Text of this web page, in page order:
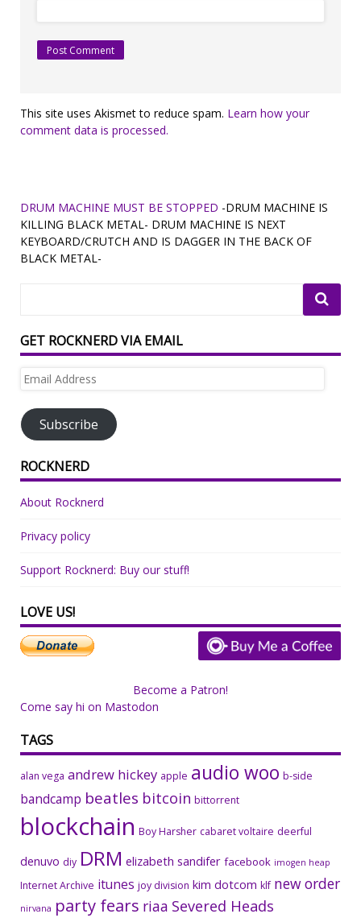
This site uses Akismet to reduce spam. Learn how your
comment data is processed.
DRUM MACHINE MUST BE STOPPED -DRUM MACHINE IS
KILLING BLACK METAL- DRUM MACHINE IS NEXT
KEYBOARD/CRUTCH AND IS DAGGER IN THE BACK OF
BLACK METAL-
GET ROCKNERD VIA EMAIL
Email
Subscribe
ROCKNERD
About Rocknerd
Privacy policy
Support Rocknerd: Buy our stuff!
LOVE US!
Become a Patron!
Come say hi on Mastodon
TAGS
alan vega andrew hickey apple audio woo b-side
bandcamp beatles bitcoin bittorrent
blockchain Boy Harsher cabaret voltaire deerful
denuvo diy DRM elizabeth sandifer facebook imogen heap
Internet Archive itunes joy division kim dotcom klf new order
nirvana party fears riaa Severed Heads